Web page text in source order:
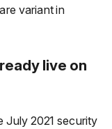
variant in
live on
July 2021 security